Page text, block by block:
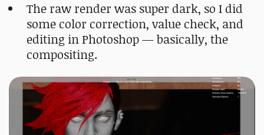
The raw render was super dark, so I did
some color correction, value check, and
editing in Photoshop — basically, the
compositing.